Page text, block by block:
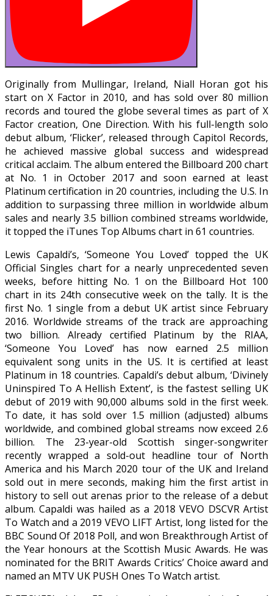
Originally from Mullingar, Ireland, Niall Horan got his
start on X Factor in 2010, and has sold over 80 million
records and toured the globe several times as part of X
Factor creation, One Direction. With his full-length solo
debut album, ‘Flicker’, released through Capitol Records,
he achieved massive global success and widespread
critical acclaim. The album entered the Billboard 200 chart
at No. 1 in October 2017 and soon earned at least
Platinum certification in 20 countries, including the U.S. In
addition to surpassing three million in worldwide album
sales and nearly 3.5 billion combined streams worldwide,
it topped the iTunes Top Albums chart in 61 countries.
Lewis Capaldi’s, ‘Someone You Loved’ topped the UK
Official Singles chart for a nearly unprecedented seven
weeks, before hitting No. 1 on the Billboard Hot 100
chart in its 24th consecutive week on the tally. It is the
first No. 1 single from a debut UK artist since February
2016. Worldwide streams of the track are approaching
two billion. Already certified Platinum by the RIAA,
‘Someone You Loved’ has now earned 2.5 million
equivalent song units in the US. It is certified at least
Platinum in 18 countries. Capaldi’s debut album, ‘Divinely
Uninspired To A Hellish Extent’, is the fastest selling UK
debut of 2019 with 90,000 albums sold in the first week.
To date, it has sold over 1.5 million (adjusted) albums
worldwide, and combined global streams now exceed 2.6
billion. The 23-year-old Scottish singer-songwriter
recently wrapped a sold-out headline tour of North
America and his March 2020 tour of the UK and Ireland
sold out in mere seconds, making him the first artist in
history to sell out arenas prior to the release of a debut
album. Capaldi was hailed as a 2018 VEVO DSCVR Artist
To Watch and a 2019 VEVO LIFT Artist, long listed for the
BBC Sound Of 2018 Poll, and won Breakthrough Artist of
the Year honours at the Scottish Music Awards. He was
nominated for the BRIT Awards Critics’ Choice award and
named an MTV UK PUSH Ones To Watch artist.